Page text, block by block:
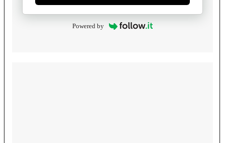
Powered by